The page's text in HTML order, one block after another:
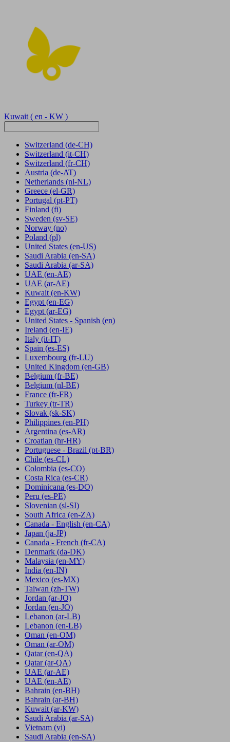
Kuwait ( en - KW )
Switzerland (de-CH)
Switzerland (it-CH)
Switzerland (fr-CH)
Austria (de-AT)
Netherlands (nl-NL)
Greece (el-GR)
Portugal (pt-PT)
Finland (fi)
Sweden (sv-SE)
Norway (no)
Poland (pl)
United States (en-US)
Saudi Arabia (en-SA)
Saudi Arabia (ar-SA)
UAE (en-AE)
UAE (ar-AE)
Kuwait (en-KW)
Egypt (en-EG)
Egypt (ar-EG)
United States - Spanish (en)
Ireland (en-IE)
Italy (it-IT)
Spain (es-ES)
Luxembourg (fr-LU)
United Kingdom (en-GB)
Belgium (fr-BE)
Belgium (nl-BE)
France (fr-FR)
Turkey (tr-TR)
Slovak (sk-SK)
Philippines (en-PH)
Argentina (es-AR)
Croatian (hr-HR)
Portuguese - Brazil (pt-BR)
Chile (es-CL)
Colombia (es-CO)
Costa Rica (es-CR)
Dominicana (es-DO)
Peru (es-PE)
Slovenian (sl-SI)
South Africa (en-ZA)
Canada - English (en-CA)
Japan (ja-JP)
Canada - French (fr-CA)
Denmark (da-DK)
Malaysia (en-MY)
India (en-IN)
Mexico (es-MX)
Taiwan (zh-TW)
Jordan (ar-JO)
Jordan (en-JO)
Lebanon (ar-LB)
Lebanon (en-LB)
Oman (en-OM)
Oman (ar-OM)
Qatar (en-QA)
Qatar (ar-QA)
UAE (ar-AE)
UAE (en-AE)
Bahrain (en-BH)
Bahrain (ar-BH)
Kuwait (ar-KW)
Saudi Arabia (ar-SA)
Vietnam (vi)
Saudi Arabia (en-SA)